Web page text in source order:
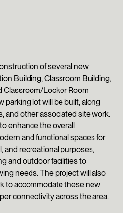
of several new
Building, Classroom Building,
Classroom/Locker Room
parking lot will be built, along
and other associated site work.
enhance the overall
and functional spaces for
and recreational purposes,
and outdoor facilities to
needs. The project will also
to accommodate these new
connectivity across the area.